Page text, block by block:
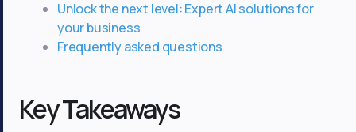
Unlock the next level: Expert AI solutions for
your business
Frequently asked questions
Key Takeaways